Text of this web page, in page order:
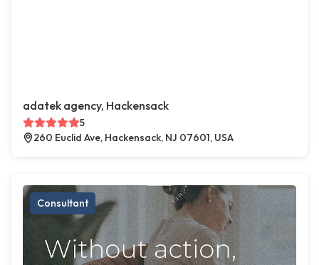
adatek agency, Hackensack
5
260 Euclid Ave, Hackensack, NJ 07601, USA
Consultant